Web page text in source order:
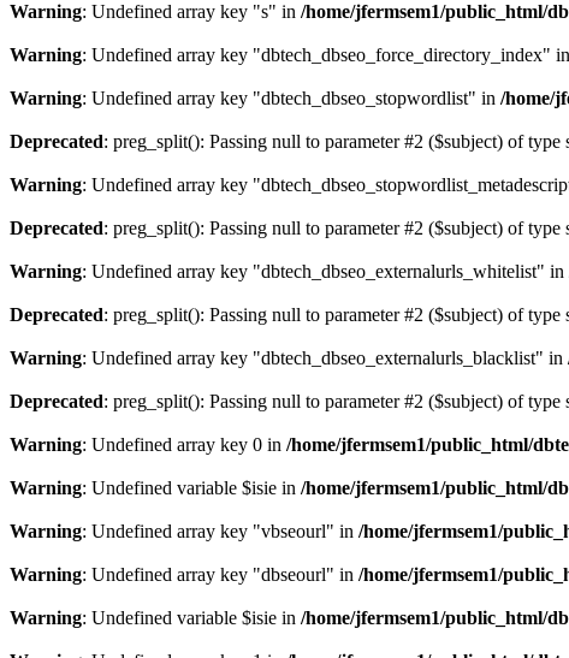
Warning: Undefined array key "s" in /home/jfermsem1/public_html/
Warning: Undefined array key "dbtech_dbseo_force_directory_index" in
Warning: Undefined array key "dbtech_dbseo_stopwordlist" in /home/
Deprecated: preg_split(): Passing null to parameter #2 ($subject) of type
Warning: Undefined array key
Deprecated: preg_split(): Passing null to parameter #2 ($subject) of type
Warning: Undefined array key "dbtech_dbseo_externalurls_whitelist" in
Deprecated: preg_split(): Passing null to parameter #2 ($subject) of type
Warning: Undefined array key "dbtech_dbseo_externalurls_blacklist" in
Deprecated: preg_split(): Passing null to parameter #2 ($subject) of type
Warning: Undefined array key 0 in /home/jfermsem1/public_html/
Warning: Undefined variable $isie in /home/jfermsem1/public_html/
Warning: Undefined array key "vbseourl" in /home/jfermsem1/
Warning: Undefined array key "dbseourl" in /home/jfermsem1/
Warning: Undefined variable $isie in /home/jfermsem1/public_html/